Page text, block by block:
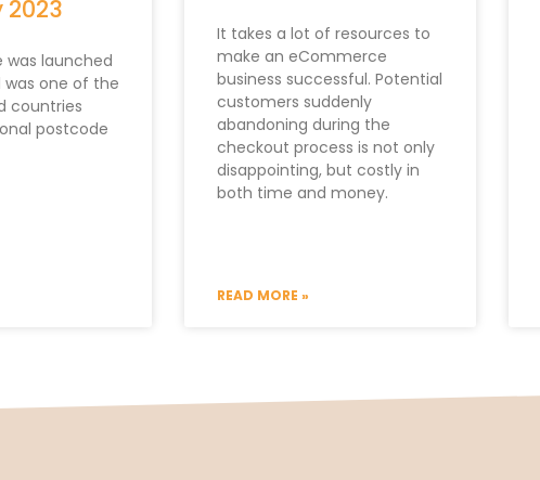
was launched
was one of the
countries
postcode
It takes a lot of resources to
make an eCommerce
business successful. Potential
customers suddenly
abandoning during the
checkout process is not only
disappointing, but costly in
both time and money.
READ MORE »